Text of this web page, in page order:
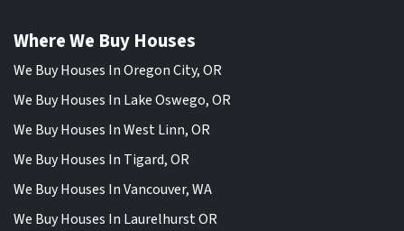
Where We Buy Houses
We Buy Houses In Oregon City, OR
We Buy Houses In Lake Oswego, OR
We Buy Houses In West Linn, OR
We Buy Houses In Tigard, OR
We Buy Houses In Vancouver, WA
We Buy Houses In Laurelhurst OR